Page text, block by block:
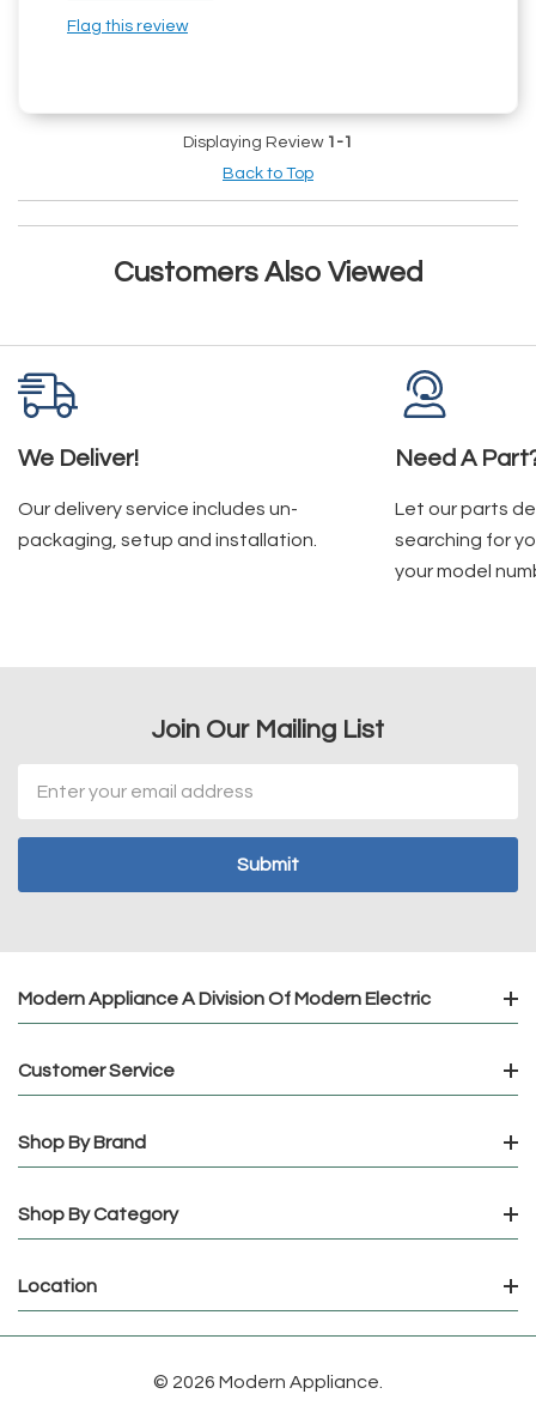
Flag this review
Displaying Review 1-1
Back to Top
Customers Also Viewed
We Deliver!
Our delivery service includes un-
packaging, setup and installation.
Need A
Let our parts
searching for
your model
Join Our Mailing List
Address
Modern Appliance A Division Of Modern Electric
Customer Service
Shop By Brand
Shop By Category
Location
© 2026 Modern Appliance.